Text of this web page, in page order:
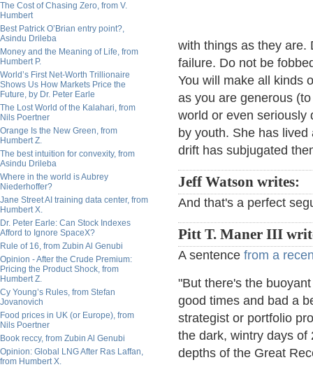
The Cost of Chasing Zero, from V.
Humbert
Best Patrick O’Brian entry point?,
Asindu Drileba
Money and the Meaning of Life, from
Humbert P.
World’s First Net-Worth Trillionaire
Shows Us How Markets Price the
Future, by Dr. Peter Earle
The Lost World of the Kalahari, from
Nils Poertner
Orange Is the New Green, from
Humbert Z.
The best intuition for convexity, from
Asindu Drileba
Where in the world is Aubrey
Niederhoffer?
Jane Street AI training data center, from
Humbert X.
Dr. Peter Earle: Can Stock Indexes
Afford to Ignore SpaceX?
Rule of 16, from Zubin Al Genubi
Opinion - After the Crude Premium:
Pricing the Product Shock, from
Humbert Z.
Cy Young’s Rules, from Stefan
Jovanovich
Food prices in UK (or Europe), from
Nils Poertner
Book reccy, from Zubin Al Genubi
Opinion: Global LNG After Ras Laffan,
from Humbert X.
with things as they are.
failure. Do not be
You will make all kinds
as you are generous
world or even seriously
by youth. She has
drift has subjugated
Jeff Watson writes:
And that's a perfect
Pitt T. Maner III
A sentence from a
"But there's the
good times and bad a
strategist or portfolio
the dark, wintry days of
depths of the Great